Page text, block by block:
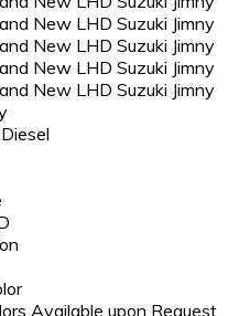
Available upon Request